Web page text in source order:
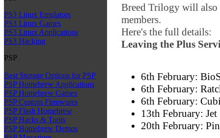
PS3 Linux Emulators
PS3 Linux Games
PS3 Linux Applications
PS3 Hacking
PSP
Best Storage Options for PSP
PSP Homebrew Applications
PSP Homebrew Games
PSP Custom Firmwares
PSP Flash Homebrew
PSP Hacks & Tools
PSP Homebrew Demos
Breed Trilogy will also
members.
Here's the full details:
Leaving the Plus
6th February:
6th February:
6th February:
13th February: Jet
20th February: